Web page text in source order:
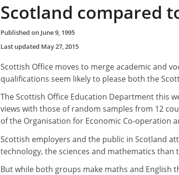
Scotland compared
Published on June 9, 1995
Last updated May 27, 2015
Scottish Office moves to merge academic and
qualifications seem likely to please both the
The Scottish Office Education Department this
views with those of random samples from 12
of the Organisation for Economic Co-operation
Scottish employers and the public in Scotland
technology, the sciences and mathematics than
But while both groups make maths and English